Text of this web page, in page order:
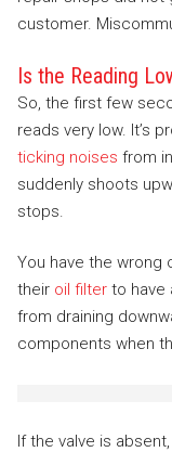
customer.
Is the Reading
So, the first few
reads very low. It’s
ticking noises from
suddenly shoots
stops.
You have the wrong
their oil filter to have
from draining
components when
If the valve is